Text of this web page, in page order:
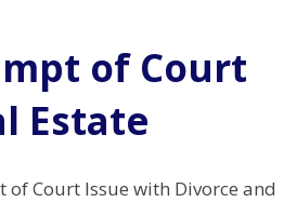
of Court
Estate
of Court Issue with Divorce and